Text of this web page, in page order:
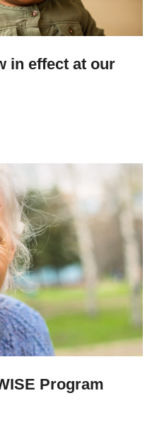
in effect at our
Program